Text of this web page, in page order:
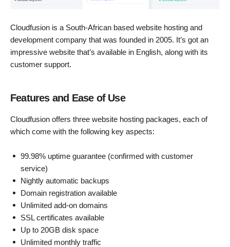
Cloudfusion is a South-African based website hosting and
development company that was founded in 2005. It’s got an
impressive website that’s available in English, along with its
customer support.
Features and Ease of Use
Cloudfusion offers three website hosting packages, each of
which come with the following key aspects:
99.98% uptime guarantee (confirmed with customer
service)
Nightly automatic backups
Domain registration available
Unlimited add-on domains
SSL certificates available
Up to 20GB disk space
Unlimited monthly traffic